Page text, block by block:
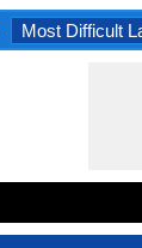
Most Difficult